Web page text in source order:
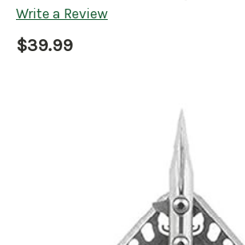
Write a Review
$39.99